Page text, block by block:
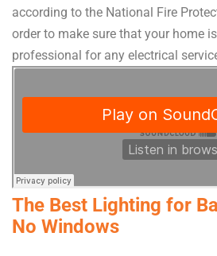
according to the National Fire
order to make sure that your home
professional for any electrical
The Best Lighting for
No Windows